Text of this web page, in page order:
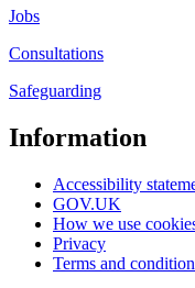
Jobs
Consultations
Safeguarding
Information
Accessibility
GOV.UK
How we use
Privacy
Terms and